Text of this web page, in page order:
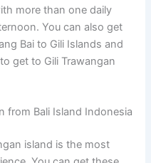
more than one daily
You can also get
Bai to Gili Islands and
get to Gili Trawangan
from Bali Island Indonesia
island is the most